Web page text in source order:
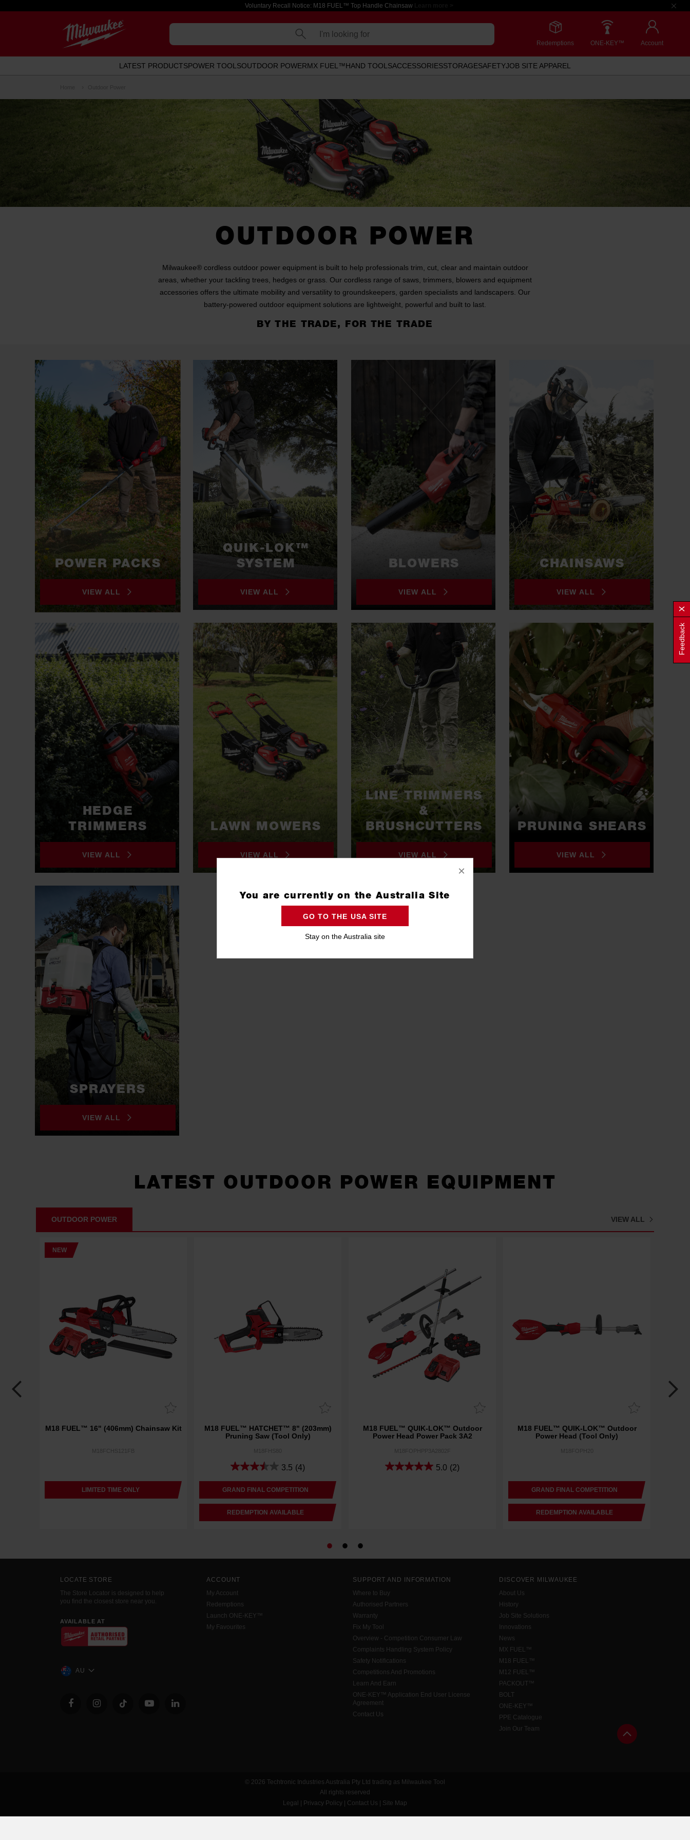
Voluntary Recall Notice: M18 FUEL™ Top Handle Chainsaw
Redemptions ONE-KEY™ Account
I'm looking for
LATEST PRODUCTSPOWER TOOLSOUTDOOR POWERMX FUEL™HAND TOOLSACCESSORIESSTORAGESAFETYJOB SITE APPAREL
OUTDOOR POWER
Milwaukee® cordless outdoor power equipment is built to help professionals trim, cut, clear and maintain outdoor
areas, whether your tackling trees, hedges or grass. Our cordless range of saws, trimmers, blowers and equipment
accessories offers the ultimate mobility and versatility to groundskeepers, garden specialists and landscapers. Our
battery-powered outdoor equipment solutions are lightweight, powerful and built to last.
BY THE TRADE, FOR THE TRADE
POWER PACKS
VIEW ALL
QUIK-LOK™
SYSTEM
VIEW ALL
BLOWERS
VIEW ALL
CHAINSAWS
VIEW ALL
HEDGE
TRIMMERS
VIEW ALL
LAWN MOWERS
VIEW ALL
LINE TRIMMERS
&
BRUSHCUTTERS
VIEW ALL
PRUNING SHEARS
VIEW ALL
SPRAYERS
VIEW ALL
LATEST OUTDOOR POWER EQUIPMENT
OUTDOOR POWER VIEW ALL
NEW
M18 FUEL™ 16" (406mm) Chainsaw Kit
M18FCHS121FB
LIMITED TIME ONLY
M18 FUEL™ HATCHET™ 8" (203mm)
Pruning Saw (Tool Only)
M18FHS80
3.5 (4)
GRAND FINAL COMPETITION
REDEMPTION AVAILABLE
M18 FUEL™ QUIK-LOK™ Outdoor
Power Head Power Pack 3A2
M18FOPHPP3A2802F
5.0 (2)
M18 FUEL™ QUIK-LOK™ Outdoor
Power Head (Tool Only)
M18FOPH20
GRAND FINAL COMPETITION
REDEMPTION AVAILABLE
LOCATE STORE
The Store Locator is designed to help
you find the closest store near you.
AVAILABLE AT
AU
ACCOUNT
My Account
Redemptions
Launch ONE-KEY™
My Favourites
SUPPORT AND INFORMATION
Where to Buy
Authorised Partners
Warranty
Fix My Tool
Overview - Competition Consumer Law
Complaints Handling System Policy
Safety Notifications
Competitions And Promotions
Learn And Earn
ONE-KEY™ Application End User License
Agreement
Contact Us
DISCOVER MILWAUKEE
About Us
History
Job Site Solutions
Innovations
News
MX FUEL™
M18 FUEL™
M12 FUEL™
PACKOUT™
BOLT
ONE-KEY™
PPE Catalogue
Join Our Team
© 2026 Techtronic Industries Australia Pty Ltd trading as Milwaukee Tool
All rights reserved
Legal
Privacy Policy Contact Us Site Map
×
You are currently on the Australia Site
GO TO THE USA SITE
Stay on the Australia site
Feedback